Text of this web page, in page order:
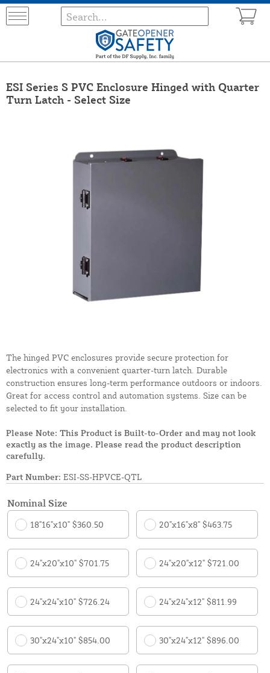
ESI Series S PVC Enclosure Hinged with Quarter
Turn Latch - Select Size
The hinged PVC enclosures provide secure protection for
electronics with a convenient quarter-turn latch. Durable
construction ensures long-term performance outdoors or indoors.
Great for access control and automation systems. Size can be
selected to fit your installation.
Please Note: This Product is Built-to-Order and may not look
exactly as the image. Please read the product description
carefully.
Part Number: ESI-SS-HPVCE-QTL
Nominal Size
18"16"x10" $360.50 20"x16"x8" $463.75
24"x20"x10" $701.75 24"x20"x12" $721.00
24"x24"x10" $726.24 24"x24"x12" $811.99
30"x24"x10" $854.00 30"x24"x12" $896.00